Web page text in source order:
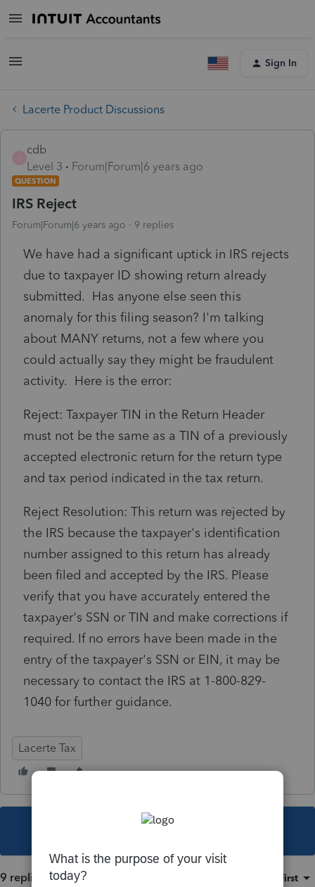
Sign In
Lacerte Product Discussions
cdb
Level 3
Forum|Forum|6 years ago
QUESTION
IRS Reject
Forum|Forum|6 years ago 9 replies
We have had a significant uptick in IRS rejects
due to taxpayer ID showing return already
submitted. Has anyone else seen this
anomaly for this filing season? I'm talking
about MANY returns, not a few where you
could actually say they might be fraudulent
activity. Here is the error:
Reject: Taxpayer TIN in the Return Header
must not be the same as a TIN of a previously
accepted electronic return for the return type
and tax period indicated in the tax return.
Reject Resolution: This return was rejected by
the IRS because the taxpayer's identification
number assigned to this return has already
been filed and accepted by the IRS. Please
verify that you have accurately entered the
taxpayer's SSN or TIN and make corrections if
required. If no errors have been made in the
entry of the taxpayer's SSN or EIN, it may be
necessary to contact the IRS at 1-800-829-
1040 for further guidance.
Lacerte Tax
9 replies Oldest first